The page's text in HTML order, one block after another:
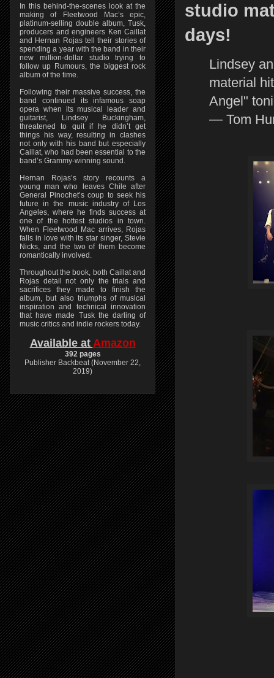
studio
days!
Lindsey
material
Angel"
— Tom
In this behind-the-scenes look at the
making of Fleetwood Mac’s epic,
platinum-selling double album, Tusk,
producers and engineers Ken Caillat
and Hernan Rojas tell their stories of
spending a year with the band in their
new million-dollar studio trying to
follow up Rumours, the biggest rock
album of the time.
Following their massive success, the
band continued its infamous soap
opera when its musical leader and
guitarist, Lindsey Buckingham,
threatened to quit if he didn’t get
things his way, resulting in clashes
not only with his band but especially
Caillat, who had been essential to the
band’s Grammy-winning sound.
Hernan Rojas’s story recounts a
young man who leaves Chile after
General Pinochet’s coup to seek his
future in the music industry of Los
Angeles, where he finds success at
one of the hottest studios in town.
When Fleetwood Mac arrives, Rojas
falls in love with its star singer, Stevie
Nicks, and the two of them become
romantically involved.
Throughout the book, both Caillat and
Rojas detail not only the trials and
sacrifices they made to finish the
album, but also triumphs of musical
inspiration and technical innovation
that have made Tusk the darling of
music critics and indie rockers today.
Available at Amazon
392 pages
Publisher Backbeat (November 22,
2019)